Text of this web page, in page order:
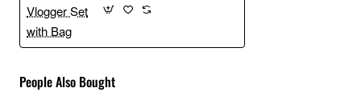
Suitable for flexible reflection screens with steel rim
Load capacity up to 5 kg
People Also Bought